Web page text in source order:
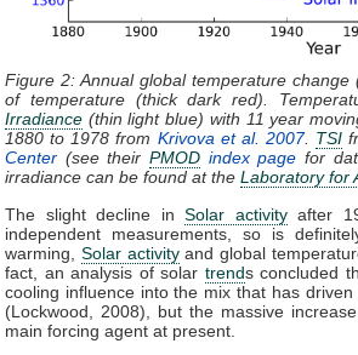
Figure 2: Annual global temperature
of temperature (thick dark red).
Irradiance (thin light blue) with 11 year
1880 to 1978 from Krivova et al. 2007. TSI
Center (see their PMODindex page for
irradiance can be found at the Laboratory for
The slight decline in Solar activityafter
independent measurements, so is
warming, Solar activityand global
fact, an analysis of solar trends concluded
cooling influence into the mix that has
(Lockwood, 2008), but the massive
main forcing agent at present.